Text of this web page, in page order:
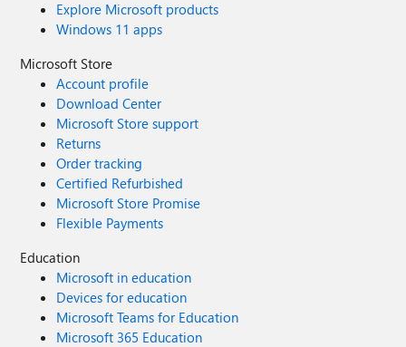
Explore Microsoft products
Windows 11 apps
Microsoft Store
Account profile
Download Center
Microsoft Store support
Returns
Order tracking
Certified Refurbished
Microsoft Store Promise
Flexible Payments
Education
Microsoft in education
Devices for education
Microsoft Teams for Education
Microsoft 365 Education